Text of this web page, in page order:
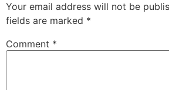
Your email address will not be
fields are marked *
Comment *